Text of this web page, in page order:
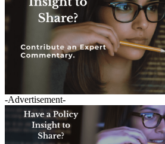
-Advertisement-